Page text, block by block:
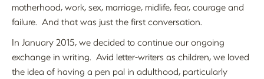
motherhood, work, sex, marriage, midlife, fear, courage and
failure. And that was just the first conversation.
In January 2015, we decided to continue our ongoing
exchange in writing. Avid letter-writers as children, we loved
the idea of having a pen pal in adulthood, particularly